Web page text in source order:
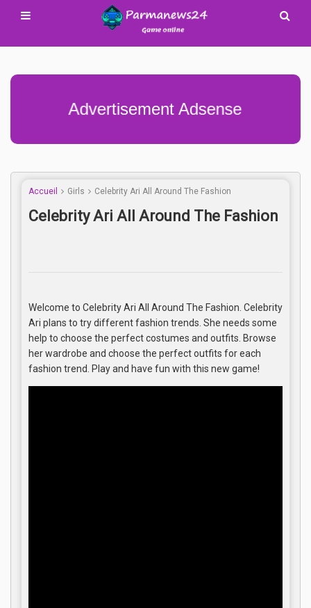
Advertisement Adsense
Accueil Girls Celebrity Ari All Around The Fashion
Celebrity Ari All Around The Fashion
Welcome to Celebrity Ari All Around The Fashion. Celebrity
Ari plans to try different fashion trends. She needs some
help to choose the perfect costumes and outfits. Browse
her wardrobe and choose the perfect outfits for each
fashion trend. Play and have fun with this new game!